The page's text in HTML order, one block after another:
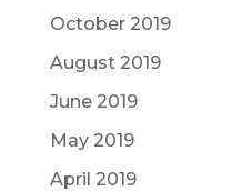
October 2019
August 2019
June 2019
May 2019
April 2019